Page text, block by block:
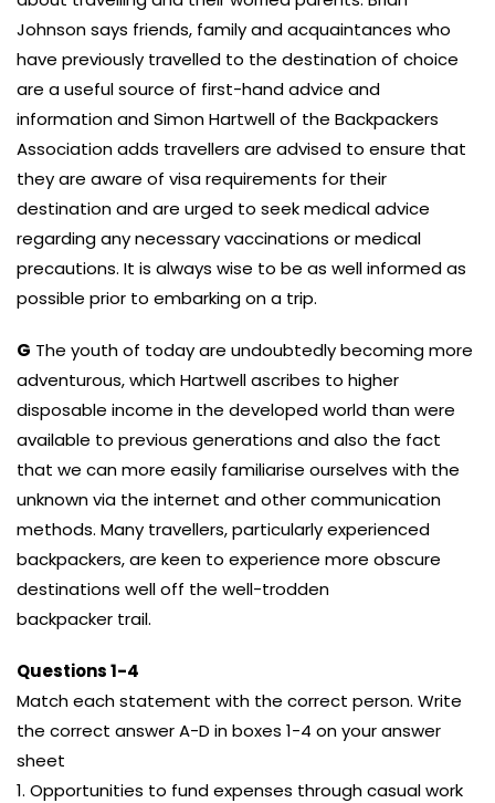
Johnson says friends, family and acquaintances who
have previously travelled to the destination of choice
are a useful source of first-hand advice and
information and Simon Hartwell of the Backpackers
Association adds travellers are advised to ensure that
they are aware of visa requirements for their
destination and are urged to seek medical advice
regarding any necessary vaccinations or medical
precautions. It is always wise to be as well informed as
possible prior to embarking on a trip.
G The youth of today are undoubtedly becoming more
adventurous, which Hartwell ascribes to higher
disposable income in the developed world than were
available to previous generations and also the fact
that we can more easily familiarise ourselves with the
unknown via the internet and other communication
methods. Many travellers, particularly experienced
backpackers, are keen to experience more obscure
destinations well off the well-trodden
backpacker trail.
Questions 1-4
Match each statement with the correct person. Write
the correct answer A-D in boxes 1-4 on your answer
sheet
1. Opportunities to fund expenses through casual work